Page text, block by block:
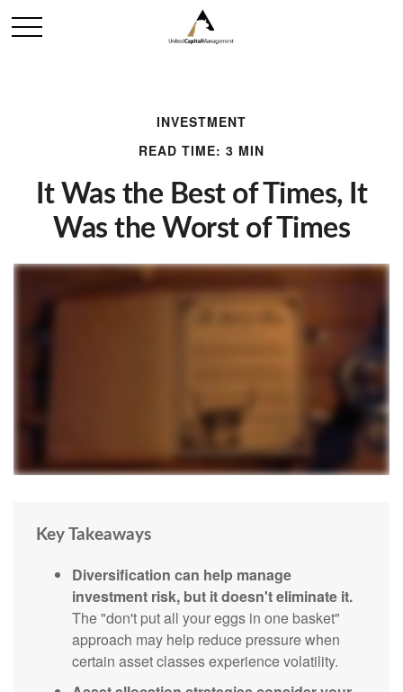
INVESTMENT
READ TIME: 3 MIN
It Was the Best of Times, It
Was the Worst of Times
Key Takeaways
Diversification can help manage
investment risk, but it doesn't eliminate it.
The "don't put all your eggs in one basket"
approach may help reduce pressure when
certain asset classes experience volatility.